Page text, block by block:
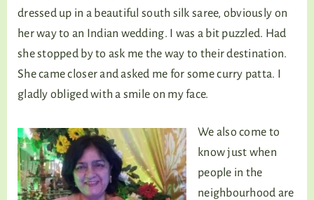
dressed up in a beautiful south silk saree, obviously on
her way to an Indian wedding. I was a bit puzzled. Had
she stopped by to ask me the way to their destination.
She came closer and asked me for some curry patta. I
gladly obliged with a smile on my face.
We also come to
know just when
people in the
neighbourhood are